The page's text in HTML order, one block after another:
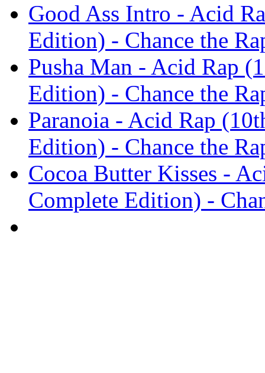
Good Ass Intro - Acid
Edition) - Chance the
Pusha Man - Acid Rap
Edition) - Chance the
Paranoia - Acid Rap
Edition) - Chance the
Cocoa Butter Kisses -
Complete Edition) -